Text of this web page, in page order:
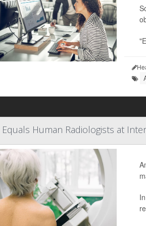
Equals Human Radiologists at